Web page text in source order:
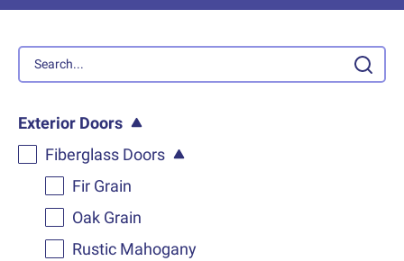
Exterior Doors
Fiberglass Doors
Fir Grain
Oak Grain
Rustic Mahogany